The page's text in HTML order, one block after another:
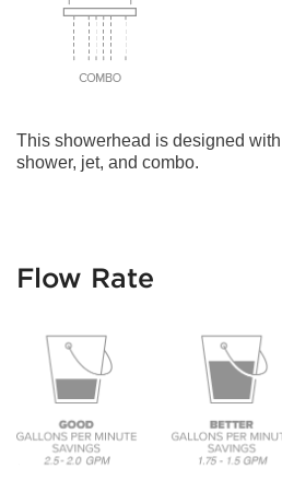
This showerhead is designed
shower, jet, and combo.
Flow Rate